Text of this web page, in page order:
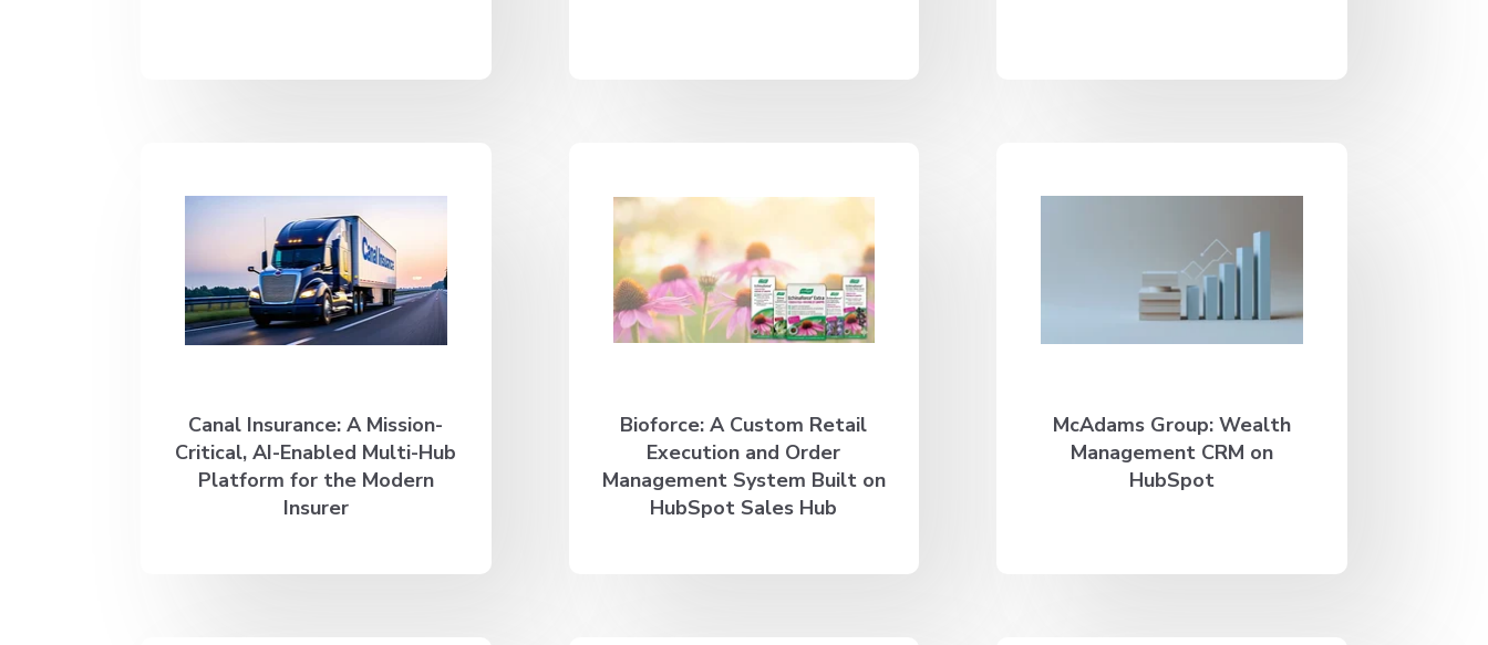
Canal Insurance: A Mission-
Critical, AI-Enabled Multi-Hub
Platform for the Modern
Insurer
Bioforce: A Custom Retail
Execution and Order
Management System Built on
HubSpot Sales Hub
McAdams Group: Wealth
Management CRM on
HubSpot